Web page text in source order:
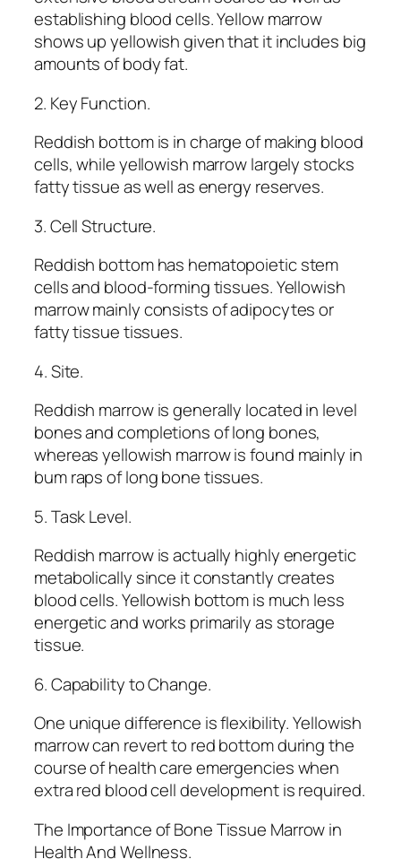
establishing blood cells. Yellow marrow
shows up yellowish given that it includes big
amounts of body fat.
2. Key Function.
Reddish bottom is in charge of making blood
cells, while yellowish marrow largely stocks
fatty tissue as well as energy reserves.
3. Cell Structure.
Reddish bottom has hematopoietic stem
cells and blood-forming tissues. Yellowish
marrow mainly consists of adipocytes or
fatty tissue tissues.
4. Site.
Reddish marrow is generally located in level
bones and completions of long bones,
whereas yellowish marrow is found mainly in
bum raps of long bone tissues.
5. Task Level.
Reddish marrow is actually highly energetic
metabolically since it constantly creates
blood cells. Yellowish bottom is much less
energetic and works primarily as storage
tissue.
6. Capability to Change.
One unique difference is flexibility. Yellowish
marrow can revert to red bottom during the
course of health care emergencies when
extra red blood cell development is required.
The Importance of Bone Tissue Marrow in
Health And Wellness.